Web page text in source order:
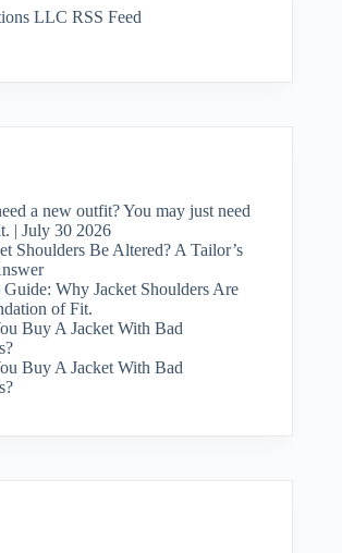
LLC RSS Feed
a new outfit? You may just need
| July 30 2026
Shoulders Be Altered? A Tailor’s
Why Jacket Shoulders Are
of Fit.
Buy A Jacket With Bad
Buy A Jacket With Bad